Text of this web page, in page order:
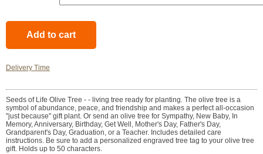
Delivery Time
Seeds of Life Olive Tree - - living tree ready for planting. The olive tree is a
symbol of abundance, peace, and friendship and makes a perfect all-occasion
"just because" gift plant. Or send an olive tree for Sympathy, New Baby, In
Memory, Anniversary, Birthday, Get Well, Mother's Day, Father's Day,
Grandparent's Day, Graduation, or a Teacher. Includes detailed care
instructions. Be sure to add a personalized engraved tree tag to your olive tree
gift. Holds up to 50 characters.